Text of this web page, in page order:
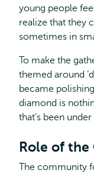
young people
realize that they
sometimes in
To make the
themed around
became
diamond is
that's been
Role of the
The community